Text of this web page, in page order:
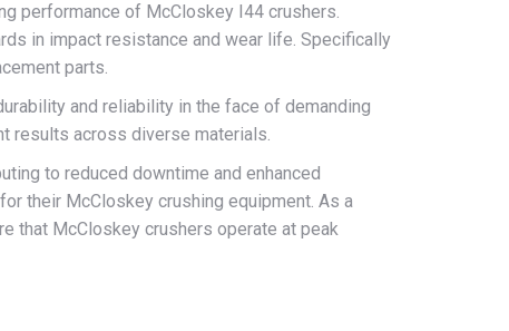
performance of McCloskey I44 crushers.
in impact resistance and wear life. Specifically
parts.
and reliability in the face of demanding
results across diverse materials.
to reduced downtime and enhanced
their McCloskey crushing equipment. As a
that McCloskey crushers operate at peak